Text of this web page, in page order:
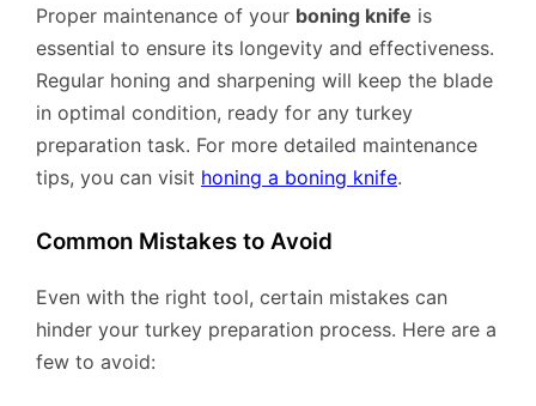
Proper maintenance of your boning knife is
essential to ensure its longevity and effectiveness.
Regular honing and sharpening will keep the blade
in optimal condition, ready for any turkey
preparation task. For more detailed maintenance
tips, you can visit honing a boning knife.
Common Mistakes to Avoid
Even with the right tool, certain mistakes can
hinder your turkey preparation process. Here are a
few to avoid: